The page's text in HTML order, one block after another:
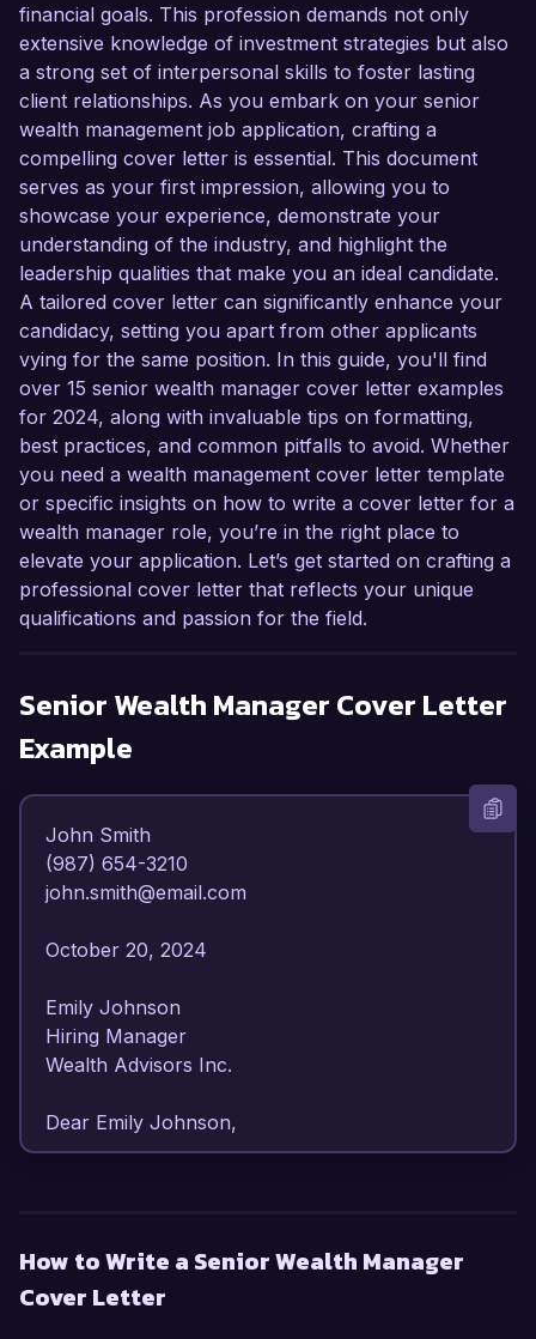
financial goals. This profession demands not only
extensive knowledge of investment strategies but also
a strong set of interpersonal skills to foster lasting
client relationships. As you embark on your senior
wealth management job application, crafting a
compelling cover letter is essential. This document
serves as your first impression, allowing you to
showcase your experience, demonstrate your
understanding of the industry, and highlight the
leadership qualities that make you an ideal candidate.
A tailored cover letter can significantly enhance your
candidacy, setting you apart from other applicants
vying for the same position. In this guide, you'll find
over 15 senior wealth manager cover letter examples
for 2024, along with invaluable tips on formatting,
best practices, and common pitfalls to avoid. Whether
you need a wealth management cover letter template
or specific insights on how to write a cover letter for a
wealth manager role, you’re in the right place to
elevate your application. Let’s get started on crafting a
professional cover letter that reflects your unique
qualifications and passion for the field.
Senior Wealth Manager Cover Letter
Example
John Smith
(987) 654-3210
john.smith@email.com
October 20, 2024
Emily Johnson
Hiring Manager
Wealth Advisors Inc.
Dear Emily Johnson,
in financial advising and portfolio management, I
have developed a deep understanding of wealth
How to Write a Senior Wealth Manager
Cover Letter